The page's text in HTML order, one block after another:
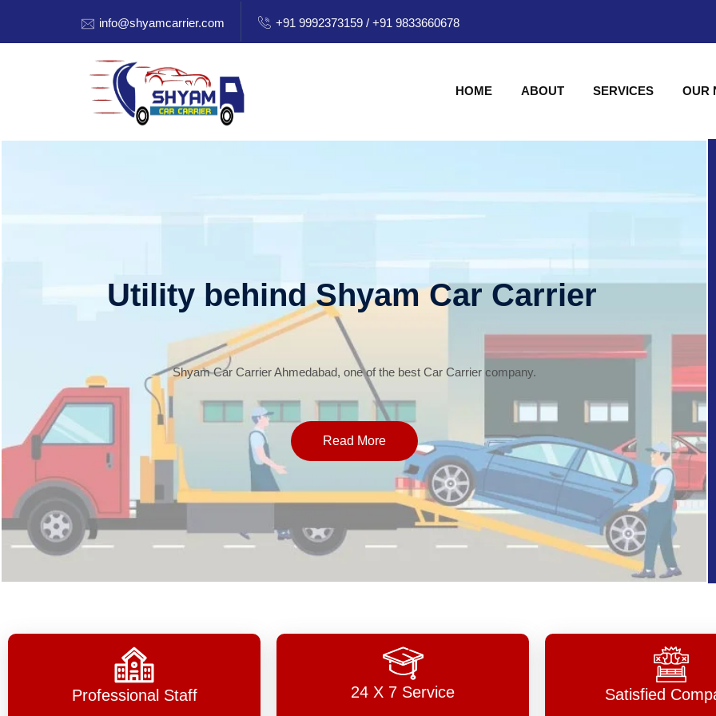
info@shyamcarrier.com +91 9992373159 / +91 9833660678
HOME ABOUT SERVICES OUR
Utility behind Shyam Car Carrier
Shyam Car Carrier Ahmedabad, one of the best Car Carrier company.
Read More
Professional Staff 24 X 7 Service Satisfied